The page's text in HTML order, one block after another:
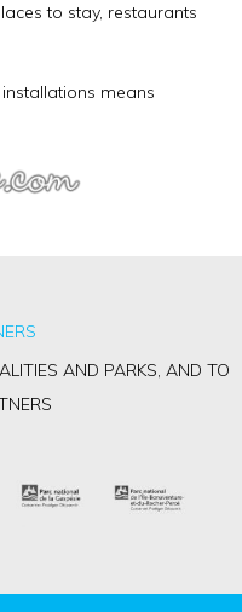
to stay, restaurants
means
AND PARKS, AND TO